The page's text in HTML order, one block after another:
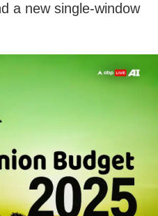
a new single-window